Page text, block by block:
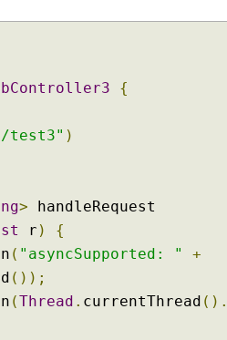
{
test3" )
> handleRequest
r )
{
( "asyncSupported: "
+
());
(Thread . currentThread